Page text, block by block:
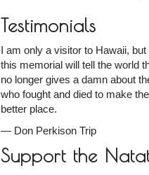
Testimonials
I am only a visitor to Hawaii,
this memorial will tell the world
no longer gives a damn about
who fought and died to make
better place.
— Don Perkison Trip
Support the